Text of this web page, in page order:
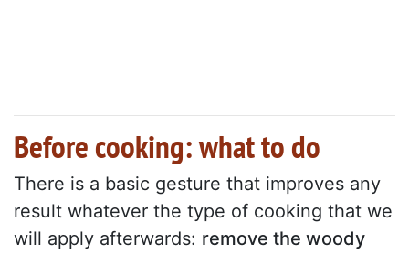
Before cooking: what to do
There is a basic gesture that improves any
result whatever the type of cooking that we
will apply afterwards: remove the woody